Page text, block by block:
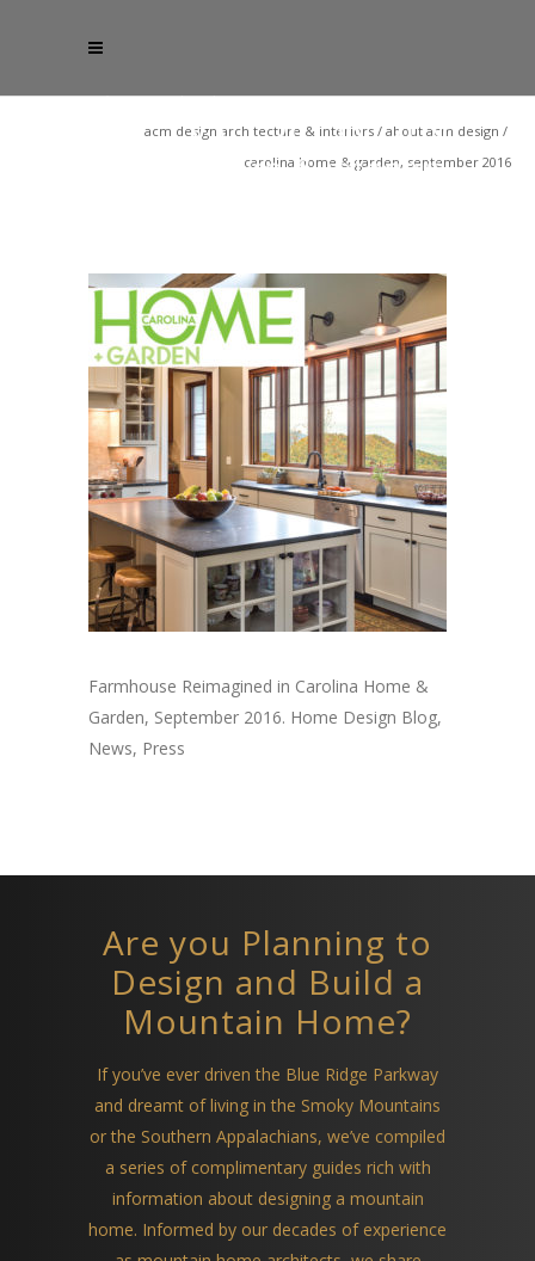
acm design architecture & interiors / about acm design /
carolina home & garden, september 2016
Farmhouse Reimagined in Carolina Home &
Garden, September 2016. Home Design Blog,
News, Press
Are you Planning to
Design and Build a
Mountain Home?
If you’ve ever driven the Blue Ridge Parkway
and dreamt of living in the Smoky Mountains
or the Southern Appalachians, we’ve compiled
a series of complimentary guides rich with
information about designing a mountain
home. Informed by our decades of experience